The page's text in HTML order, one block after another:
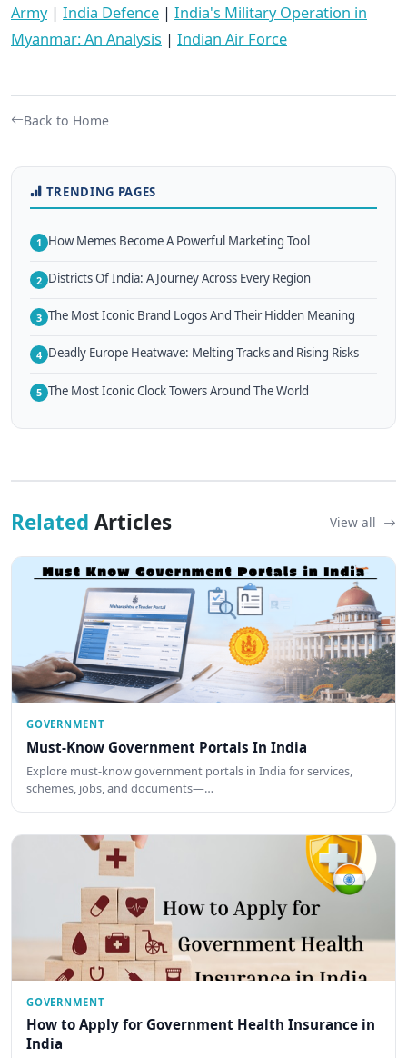
Army| India Defence | India's Military Operation in
Myanmar: An Analysis | Indian Air Force
Back to Home
TRENDING PAGES
1 How Memes Become A Powerful Marketing Tool
2 Districts Of India: A Journey Across Every Region
3 The Most Iconic Brand Logos And Their Hidden Meaning
4 Deadly Europe Heatwave: Melting Tracks and Rising Risks
5 The Most Iconic Clock Towers Around The World
Related Articles View all
GOVERNMENT
Must-Know Government Portals In India
Explore must-know government portals in India for services,
schemes, jobs, and documents—…
GOVERNMENT
How to Apply for Government Health Insurance in
India